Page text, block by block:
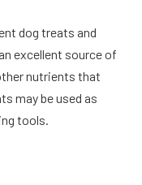
dog treats and
excellent source of
nutrients that
may be used as
tools.